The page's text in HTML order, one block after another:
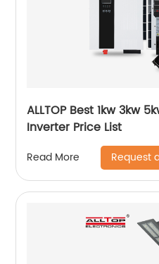
ALLTOP Best 1kw 3kw
Inverter Price List
Read More Request